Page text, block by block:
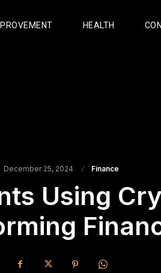
HEALTH
December 25, 2024 Finance
Using